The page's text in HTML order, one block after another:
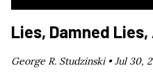
Lies, Damned
George R. Studzinski •Jul 30,